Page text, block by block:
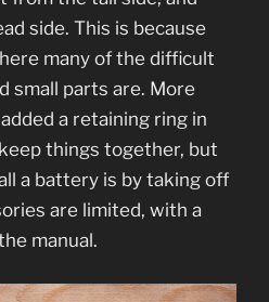
side. This is because
many of the difficult
small parts are. More
a retaining ring in
things together, but
a battery is by taking off
are limited, with a
manual.